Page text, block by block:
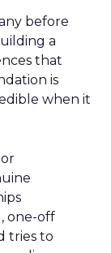
before
a
that
is
when it
one-off
tries to